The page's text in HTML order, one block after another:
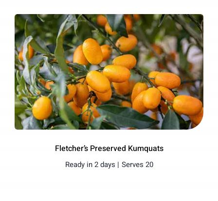
Fletcher’s Preserved Kumquats
Ready in 2 days | Serves 20